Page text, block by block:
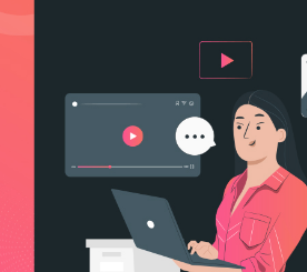
Services
Services
Services
Services